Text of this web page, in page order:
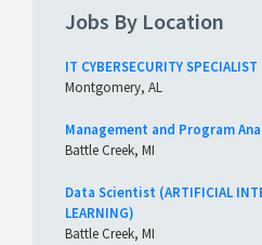
Jobs By Location
IT CYBERSECURITY
Montgomery, AL
Management and Program
Battle Creek, MI
Data Scientist (ARTIFICIAL
LEARNING)
Battle Creek, MI